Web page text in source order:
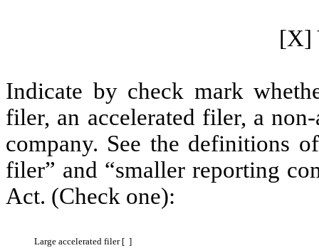
[X]
Indicate by check mark
filer, an accelerated filer, a
company. See the definitions
filer” and “smaller reporting
Act. (Check one):
Large accelerated filer [ ]